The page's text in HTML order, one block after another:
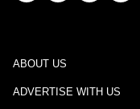
ABOUT US
ADVERTISE WITH US